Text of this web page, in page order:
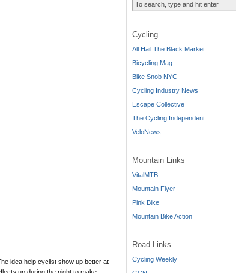
idea help cyclist show up better at
Cycling
All Hail The Black Market
Bicycling Mag
Bike Snob NYC
Cycling Industry News
Escape Collective
The Cycling Independent
VeloNews
Mountain Links
VitalMTB
Mountain Flyer
Pink Bike
Mountain Bike Action
Road Links
Cycling Weekly